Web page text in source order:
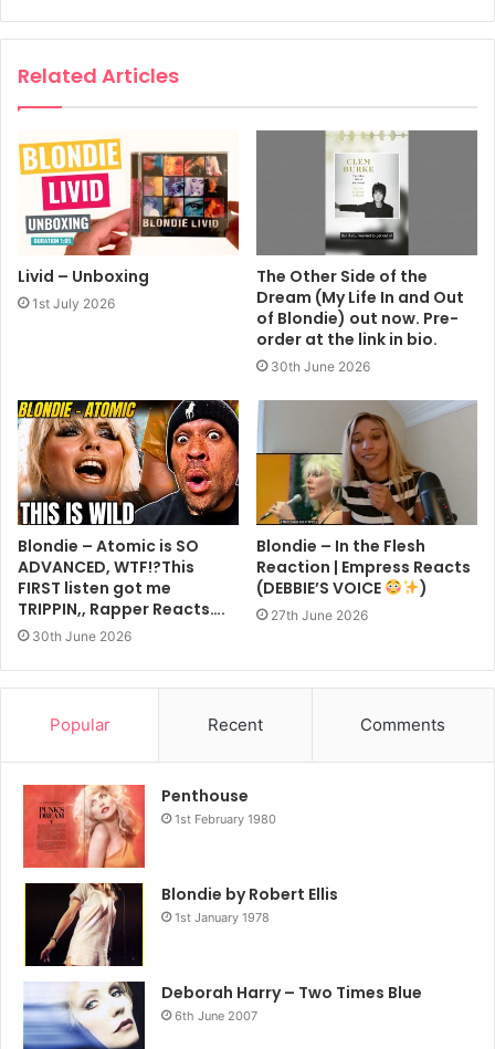
Related Articles
Livid – Unboxing
1st July 2026
The Other Side of the
Dream (My Life In and Out
of Blondie) out now. Pre-
order at the link in bio.
30th June 2026
Blondie – Atomic is SO
ADVANCED, WTF!?This
FIRST listen got me
TRIPPIN,, Rapper Reacts….
30th June 2026
Blondie – In the Flesh
Reaction | Empress Reacts
(DEBBIE’S VOICE
)
27th June 2026
Popular Recent Comments
Penthouse
1st February 1980
Blondie by Robert Ellis
1st January 1978
Deborah Harry – Two Times Blue
6th June 2007